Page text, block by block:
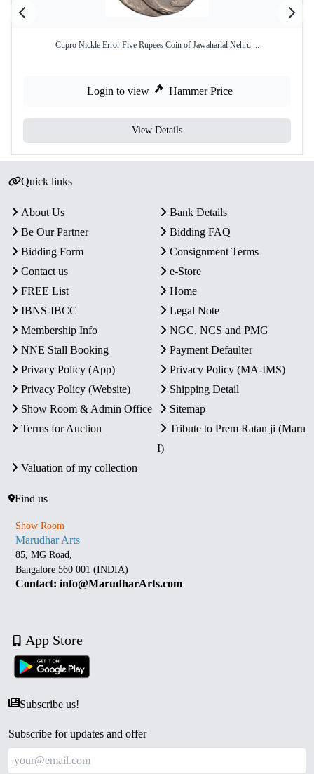
Cupro Nickle Error Five Rupees Coin of Jawaharlal Nehru ...
Login to view Hammer Price
View Details
Quick links
About Us
Bank Details
Be Our Partner
Bidding FAQ
Bidding Form
Consignment Terms
Contact us
e-Store
FREE List
Home
IBNS-IBCC
Legal Note
Membership Info
NGC, NCS and PMG
NNE Stall Booking
Payment Defaulter
Privacy Policy (App)
Privacy Policy (MA-IMS)
Privacy Policy (Website)
Shipping Detail
Show Room & Admin Office
Sitemap
Terms for Auction
Tribute to Prem Ratan ji (Maru
I)
Valuation of my collection
Find us
Show Room
Marudhar Arts
85, MG Road,
Bangalore 560 001 (INDIA)
Contact: info@MarudharArts.com
App Store
Subscribe us!
Subscribe for updates and offer